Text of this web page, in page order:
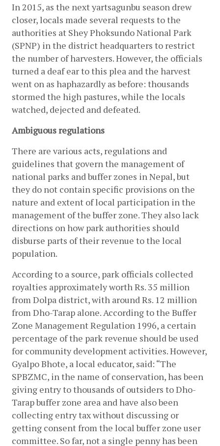
In 2015, as the next yartsagunbu season drew
closer, locals made several requests to the
authorities at Shey Phoksundo National Park
(SPNP) in the district headquarters to restrict
the number of harvesters. However, the officials
turned a deaf ear to this plea and the harvest
went on as haphazardly as before: thousands
stormed the high pastures, while the locals
watched, dejected and defeated.
Ambiguous regulations
There are various acts, regulations and
guidelines that govern the management of
national parks and buffer zones in Nepal, but
they do not contain specific provisions on the
nature and extent of local participation in the
management of the buffer zone. They also lack
directions on how park authorities should
disburse parts of their revenue to the local
population.
According to a source, park officials collected
royalties approximately worth Rs. 35 million
from Dolpa district, with around Rs. 12 million
from Dho-Tarap alone. According to the Buffer
Zone Management Regulation 1996, a certain
percentage of the park revenue should be used
for community development activities. However,
Gyalpo Bhote, a local educator, said: “The
SPBZMC, in the name of conservation, has been
giving entry to thousands of outsiders to Dho-
Tarap buffer zone area and have also been
collecting entry tax without discussing or
getting consent from the local buffer zone user
committee. So far, not a single penny has been